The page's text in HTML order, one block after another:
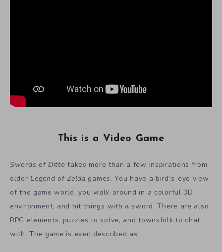
This is a Video Game
Swords of Ditto takes more than a few inspirations from
older Legend of Zelda games. You have a bird’s-eye view
of the game world, you walk around in a colorful 3D
environment, and hit things with a sword. There are also
RPG elements, puzzles to solve, and townsfolk to chat
with. The game is even described as: